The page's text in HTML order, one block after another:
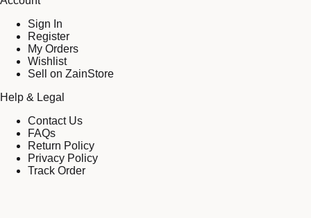
Sign In
Register
My Orders
Wishlist
Sell on ZainStore
Help & Legal
Contact Us
FAQs
Return Policy
Privacy Policy
Track Order